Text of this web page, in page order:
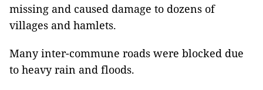
missing ​and caused damage to dozens of
villages and hamlets.
Many inter-commune roads were blocked due
to heavy rain and floods.